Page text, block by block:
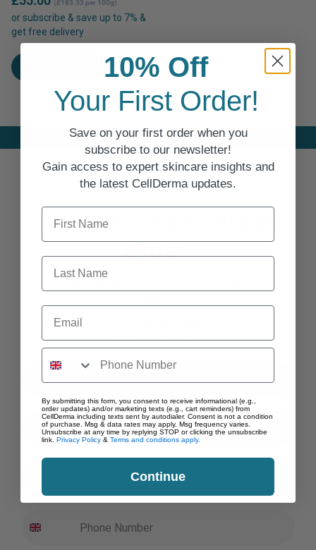
on
the
page
page
(£183.33 per 100g)
or subscribe & save up to 7% &
get free delivery
product
multiple
The
options
may
be
chosen
on
the
product
page
Enjoy 10% Off Your First
Order!
Gain access to expert skincare insights and the latest
CellDerma updates.
First Name
Last Name
10% Off
Your First Order!
Save on your first order when you
subscribe to our newsletter!
Gain access to expert skincare insights and
the latest CellDerma updates.
First Name
Last Name
Email
By submitting this form, you consent to receive informational (e.g.,
order updates) and/or marketing texts (e.g., cart reminders) from
CellDerma including texts sent by autodialer. Consent is not a condition
of purchase. Msg & data rates may apply. Msg frequency varies.
Unsubscribe at any time by replying STOP or clicking the unsubscribe
link. Privacy Policy & Terms and conditions apply.
Continue